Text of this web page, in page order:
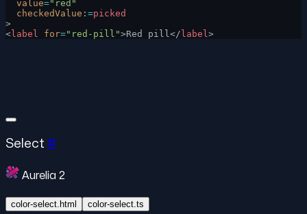
  value
="red"
  checkedValue
: =picked
>
< label for="red-pill">Red pill</ label>
Select #
Aurelia 2
color-select.html color-select.ts